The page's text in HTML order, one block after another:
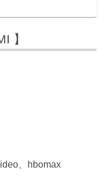
】
、hbomax